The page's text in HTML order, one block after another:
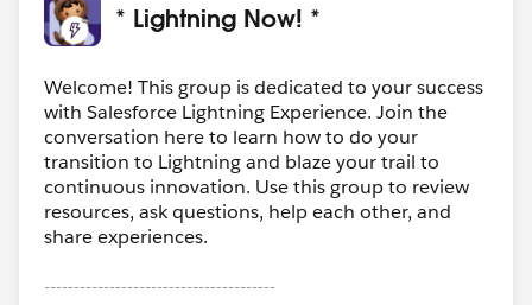
* Lightning Now! *
Welcome! This group is dedicated to your success
with Salesforce Lightning Experience. Join the
conversation here to learn how to do your
transition to Lightning and blaze your trail to
continuous innovation. Use this group to review
resources, ask questions, help each other, and
share experiences.
---------------------------------------